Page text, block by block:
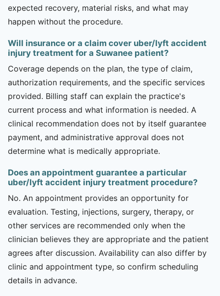
expected recovery, material risks, and what may
happen without the procedure.
Will insurance or a claim cover uber/lyft accident
injury treatment for a Suwanee patient?
Coverage depends on the plan, the type of claim,
authorization requirements, and the specific services
provided. Billing staff can explain the practice's
current process and what information is needed. A
clinical recommendation does not by itself guarantee
payment, and administrative approval does not
determine what is medically appropriate.
Does an appointment guarantee a particular
uber/lyft accident injury treatment procedure?
No. An appointment provides an opportunity for
evaluation. Testing, injections, surgery, therapy, or
other services are recommended only when the
clinician believes they are appropriate and the patient
agrees after discussion. Availability can also differ by
clinic and appointment type, so confirm scheduling
details in advance.